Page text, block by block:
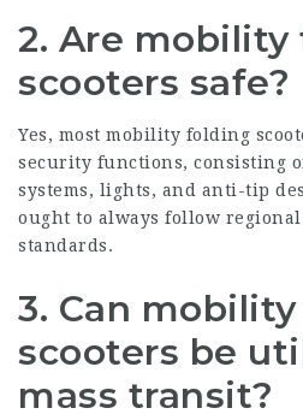
2. Are mobility
scooters safe?
Yes, most mobility folding
security functions, consisting
systems, lights, and anti-tip
ought to always follow
standards.
3. Can
scooters be
mass transit?